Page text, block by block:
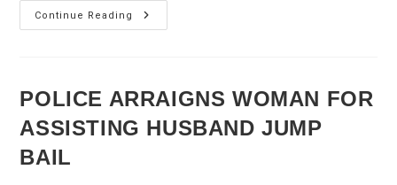
Continue Reading
Glo-
CAF
Toure,
Others
POLICE ARRAIGNS WOMAN FOR
ASSISTING HUSBAND JUMP
BAIL